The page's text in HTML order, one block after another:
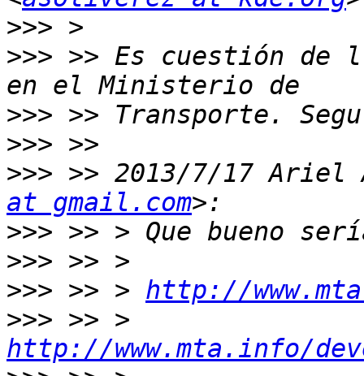
>>>
>>> >> Es cuestión de
>>>
>>>
>>> >> 2013/7/17 Ariel
at gmail.com
>>>
>>>
>>> >> > http://
>>>
http://www.mta.info/